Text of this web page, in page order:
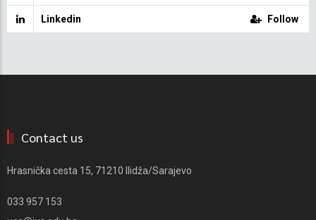
Linkedin Follow
Contact us
Hrasnička cesta 15, 71210 Ilidža/Sarajevo
033 957 153